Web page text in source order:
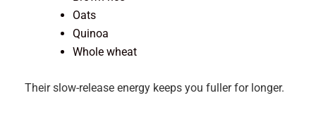
Oats
Quinoa
Whole wheat
Their slow-release energy keeps you fuller for longer.